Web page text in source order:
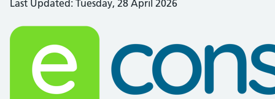
Last Updated: Tuesday, 28 April 2026